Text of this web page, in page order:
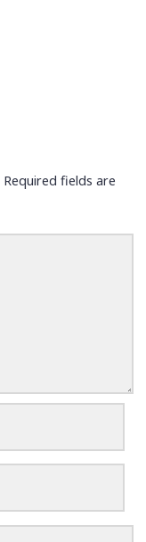
Required fields are